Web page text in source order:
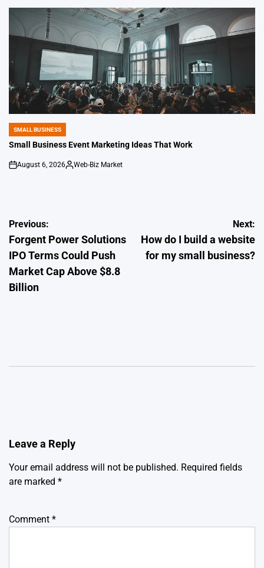
POSTED
IN
SMALL BUSINESS
Small Business Event Marketing Ideas That Work
on
August 6, 2026
Posted
Web-Biz Market
Post
navigation
Previous:
Forgent Power Solutions
IPO Terms Could Push
Market Cap Above $8.8
Billion
Next:
How do I build a website
for my small business?
Leave a Reply
Your email address will not be published. Required fields
are marked *
Comment *